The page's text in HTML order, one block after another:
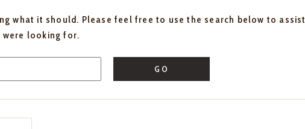
what it should. Please feel free to use the search below to assist
were looking for.
GO